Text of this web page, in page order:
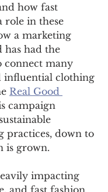
how fast
role in these
a marketing
has had the
many
influential clothing
Real Good
campaign
practices, down to
is grown.
impacting